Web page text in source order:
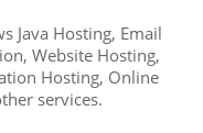
Java Hosting, Email
Website Hosting,
Hosting, Online
services.